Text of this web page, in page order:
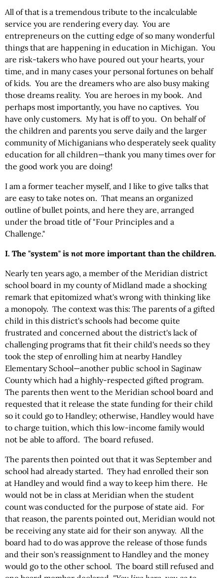
All of that is a tremendous tribute to the incalculable
service you are rendering every day. You are
entrepreneurs on the cutting edge of so many wonderful
things that are happening in education in Michigan. You
are risk-takers who have poured out your hearts, your
time, and in many cases your personal fortunes on behalf
of kids. You are the dreamers who are also busy making
those dreams reality. You are heroes in my book. And
perhaps most importantly, you have no captives. You
have only customers. My hat is off to you. On behalf of
the children and parents you serve daily and the larger
community of Michiganians who desperately seek quality
education for all children—thank you many times over for
the good work you are doing!
I am a former teacher myself, and I like to give talks that
are easy to take notes on. That means an organized
outline of bullet points, and here they are, arranged
under the broad title of "Four Principles and a
Challenge."
I. The "system" is not more important than the children.
Nearly ten years ago, a member of the Meridian district
school board in my county of Midland made a shocking
remark that epitomized what's wrong with thinking like
a monopoly. The context was this: The parents of a gifted
child in this district's schools had become quite
frustrated and concerned about the district's lack of
challenging programs that fit their child's needs so they
took the step of enrolling him at nearby Handley
Elementary School—another public school in Saginaw
County which had a highly-respected gifted program.
The parents then went to the Meridian school board and
requested that it release the state funding for their child
so it could go to Handley; otherwise, Handley would have
to charge tuition, which this low-income family would
not be able to afford. The board refused.
The parents then pointed out that it was September and
school had already started. They had enrolled their son
at Handley and would find a way to keep him there. He
would not be in class at Meridian when the student
count was conducted for the purpose of state aid. For
that reason, the parents pointed out, Meridian would not
be receiving any state aid for their son anyway. All the
board had to do was approve the release of those funds
and their son's reassignment to Handley and the money
would go to the other school. The board still refused and